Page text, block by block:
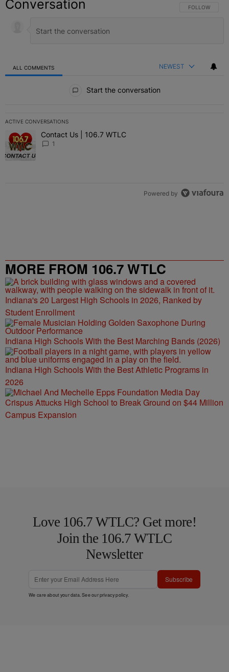
Conversation FOLLOW THIS
FOLLOW
ALL COMMENTS NEWEST
Start the conversation
ACTIVE CONVERSATIONS
The following is a list of the most commented articles in the last 7
A trending article titled "Contact Us | 106.7 WTLC" with 1
Contact Us | 106.7 WTLC
1
Powered by
MORE FROM 106.7 WTLC
Indiana's 20 Largest High Schools in 2026, Ranked by
Student Enrollment
Indiana High Schools With the Best Marching Bands (2026)
Indiana High Schools With the Best Athletic Programs in
2026
Crispus Attucks High School to Break Ground on $44 Million
Campus Expansion
Love 106.7 WTLC? Get more!
Join the 106.7 WTLC
Newsletter
Subscribe
We care about your data. See ourprivacy policy.